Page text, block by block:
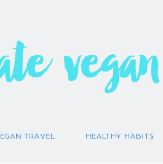
vegan
TRAVEL HEALTHY HABITS